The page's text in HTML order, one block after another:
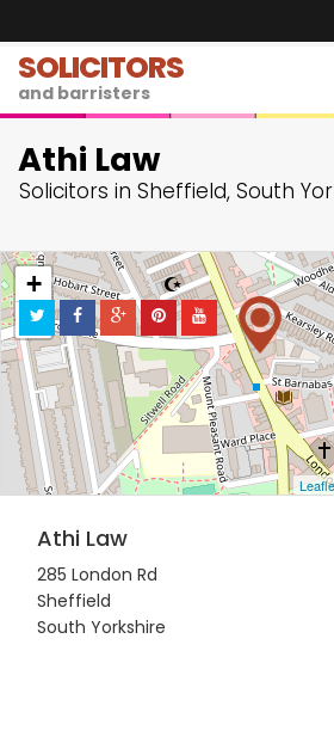
SOLICITORS
and barristers
Athi Law
Solicitors in Sheffield, South
+
−
Athi Law
285 London Rd
Sheffield
South Yorkshire